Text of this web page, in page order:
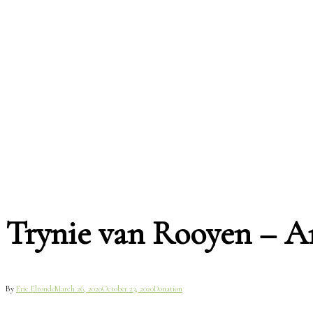
Trynie van Rooyen –
By Eric ElrondeMarch 26, 2020October 23, 2020Donation